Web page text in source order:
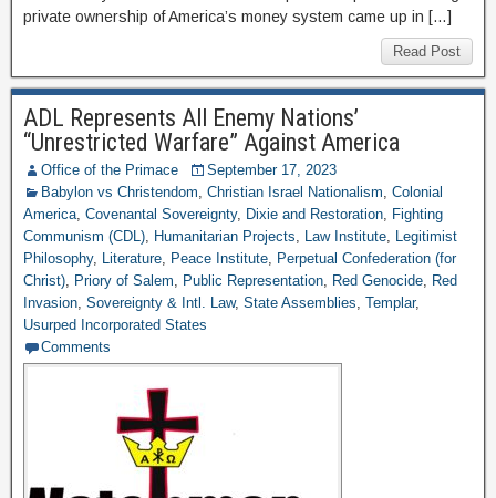
private ownership of America’s money system came up in […]
Read Post
ADL Represents All Enemy Nations’
“Unrestricted Warfare” Against America
Office of the Primace
September 17, 2023
Babylon vs Christendom, Christian Israel Nationalism, Colonial
America, Covenantal Sovereignty, Dixie and Restoration, Fighting
Communism (CDL), Humanitarian Projects, Law Institute, Legitimist
Philosophy, Literature, Peace Institute, Perpetual Confederation (for
Christ), Priory of Salem, Public Representation, Red Genocide, Red
Invasion, Sovereignty & Intl. Law, State Assemblies, Templar,
Usurped Incorporated States
Comments